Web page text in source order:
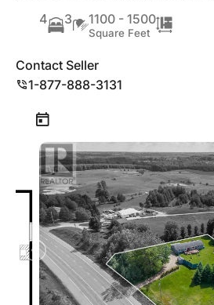
4
3 1100 - 1500
Square Feet
Contact Seller
1-877-888-3131